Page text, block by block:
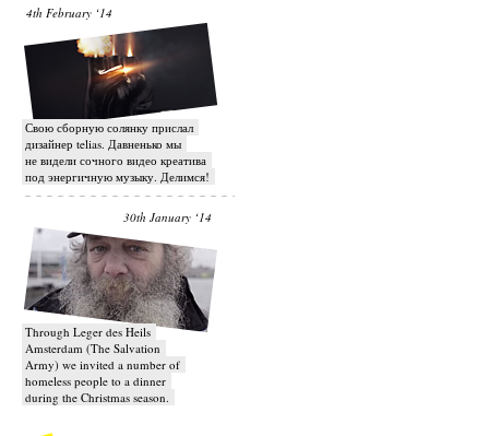
4th February ‘14
Свою сборную солянку прислал
дизайнер telias. Давненько мы
не видели сочного видео креатива
под энергичную музыку. Делимся!
30th January ‘14
Through Leger des Heils
Amsterdam (The Salvation
Army) we invited a number of
homeless people to a dinner
during the Christmas season.